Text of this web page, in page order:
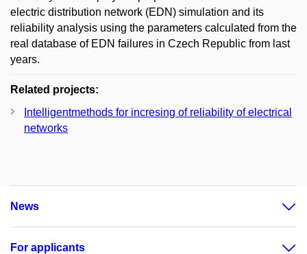
electric distribution network (EDN) simulation and its
reliability analysis using the parameters calculated from the
real database of EDN failures in Czech Republic from last
years.
Related projects:
Intelligentmethods for incresing of reliability of electrical
networks
News
For applicants